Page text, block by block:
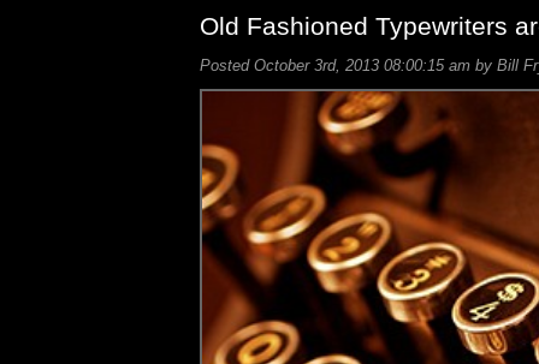
Old Fashioned Typewriters
Posted October 3rd, 2013 08:00:15 am by Bill